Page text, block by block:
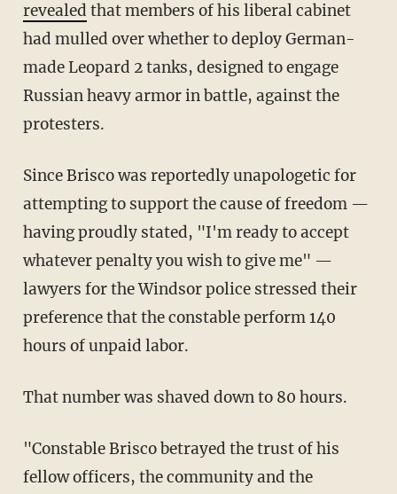
revealed that members of his liberal cabinet
had mulled over whether to deploy German-
made Leopard 2 tanks, designed to engage
Russian heavy armor in battle, against the
protesters.
Since Brisco was reportedly unapologetic for
attempting to support the cause of freedom —
having proudly stated, "I'm ready to accept
whatever penalty you wish to give me" —
lawyers for the Windsor police stressed their
preference that the constable perform 140
hours of unpaid labor.
That number was shaved down to 80 hours.
"Constable Brisco betrayed the trust of his
fellow officers, the community and the